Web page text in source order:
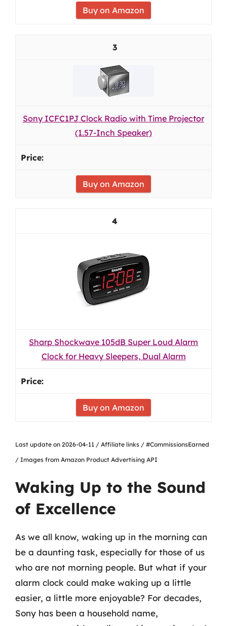
Buy on Amazon
3
Sony ICFC1PJ Clock Radio with Time Projector
(1.57-Inch Speaker)
Buy on Amazon
4
Sharp Shockwave 105dB Super Loud Alarm
Clock for Heavy Sleepers, Dual Alarm
Buy on Amazon
Last update on 2026-04-11 / Affiliate links / #CommissionsEarned
/ Images from Amazon Product Advertising API
Waking Up to the Sound
of Excellence
As we all know, waking up in the morning can
be a daunting task, especially for those of us
who are not morning people. But what if your
alarm clock could make waking up a little
easier, a little more enjoyable? For decades,
Sony has been a household name,